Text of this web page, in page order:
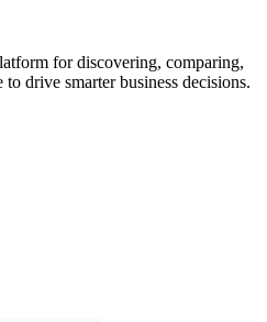
for discovering, comparing,
drive smarter business decisions.